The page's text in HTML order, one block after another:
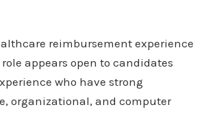
reimbursement experience
appears open to candidates
who have strong
organizational, and computer